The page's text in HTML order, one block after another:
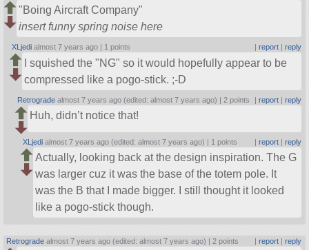
Boing Aircraft Company
insert funny spring noise here
XLjedi almost 7 years ago | 1 points report| reply
I squished the NG so it would hopefully appear to be
compressed like a pogo-stick. ;-D
Retrograde almost 7 years ago (edited: almost 7 years ago) | 2 points | report| reply
Huh, didn’t notice that!
XLjedi almost 7 years ago (edited: almost 7 years ago) | 1 points | report| reply
Actually, looking back at the design inspiration. The G
was larger cuz it was the base of the totem pole. It
was the B that I made bigger. I still thought it looked
like a pogo-stick though.
Retrograde almost 7 years ago (edited: almost 7 years ago) | 2 points | report| reply